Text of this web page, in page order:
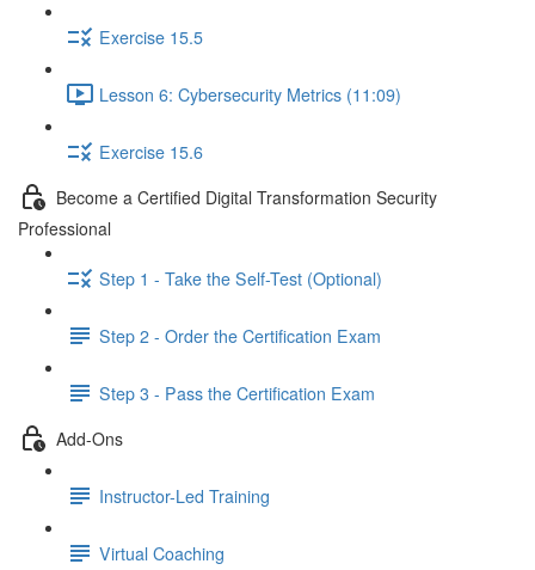
Exercise 15.5
Lesson 6: Cybersecurity Metrics (11:09)
Exercise 15.6
Become a Certified Digital Transformation Security
Professional
Step 1 - Take the Self-Test (Optional)
Step 2 - Order the Certification Exam
Step 3 - Pass the Certification Exam
Add-Ons
Instructor-Led Training
Virtual Coaching